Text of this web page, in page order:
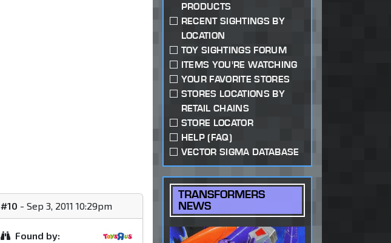
#10 - Sep 3, 2011 10:29pm
Found by:
PRODUCTS
RECENT SIGHTINGS BY
LOCATION
TOY SIGHTINGS FORUM
ITEMS YOU'RE WATCHING
YOUR FAVORITE STORES
STORES LOCATIONS BY
RETAIL CHAINS
STORE LOCATOR
HELP (FAQ)
VECTOR SIGMA DATABASE
TRANSFORMERS
NEWS